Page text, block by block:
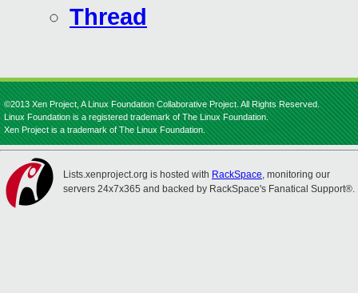
Thread
©2013 Xen Project, A Linux Foundation Collaborative Project. All Rights Reserved.
Linux Foundation is a registered trademark of The Linux Foundation.
Xen Project is a trademark of The Linux Foundation.
Lists.xenproject.org is hosted with RackSpace, monitoring our
servers 24x7x365 and backed by RackSpace's Fanatical Support®.